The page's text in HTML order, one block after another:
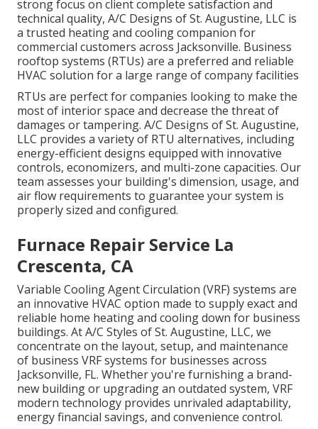
strong focus on client complete satisfaction and
technical quality, A/C Designs of St. Augustine, LLC is
a trusted heating and cooling companion for
commercial customers across Jacksonville. Business
rooftop systems (RTUs) are a preferred and reliable
HVAC solution for a large range of company facilities
RTUs are perfect for companies looking to make the
most of interior space and decrease the threat of
damages or tampering. A/C Designs of St. Augustine,
LLC provides a variety of RTU alternatives, including
energy-efficient designs equipped with innovative
controls, economizers, and multi-zone capacities. Our
team assesses your building's dimension, usage, and
air flow requirements to guarantee your system is
properly sized and configured.
Furnace Repair Service La
Crescenta, CA
Variable Cooling Agent Circulation (VRF) systems are
an innovative HVAC option made to supply exact and
reliable home heating and cooling down for business
buildings. At A/C Styles of St. Augustine, LLC, we
concentrate on the layout, setup, and maintenance
of business VRF systems for businesses across
Jacksonville, FL. Whether you're furnishing a brand-
new building or upgrading an outdated system, VRF
modern technology provides unrivaled adaptability,
energy financial savings, and convenience control.